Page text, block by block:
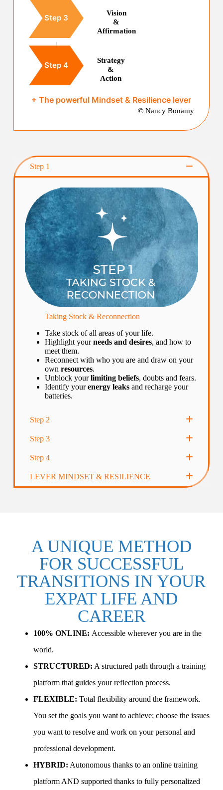
Step 3
Vision
&
Affirmation
Step 4
Strategy
&
Action
+ The powerful Mindset & Resilience lever
© Nancy Bonamy
Step 1
Taking Stock & Reconnection
Take stock of all areas of your life.
Highlight yourneeds and desires, and how to
meet them.
Reconnect with who you are and draw on your
own resources.
Unblock yourlimiting beliefs, doubts and fears.
Identify yourenergy leaksand recharge your
batteries.
Step 2
Step 3
Step 4
LEVER MINDSET & RESILIENCE
A UNIQUE METHOD
FOR SUCCESSFUL
TRANSITIONS IN YOUR
EXPAT LIFE AND
CAREER
100% ONLINE: Accessible wherever you are in the
world.
STRUCTURED: A structured path through a training
platform that guides your reflection process.
FLEXIBLE: Total flexibility around the framework.
You set the goals you want to achieve; choose the issues
you want to resolve and work on your personal and
professional development.
HYBRID: Autonomous thanks to an online training
platform AND supported thanks to fully personalized